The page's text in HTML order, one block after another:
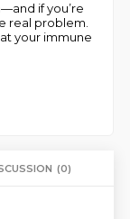
if you’re
real problem.
your immune
(0)